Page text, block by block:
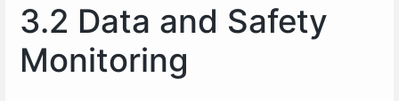
3.2 Data and Safety
Monitoring